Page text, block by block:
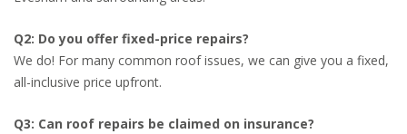
Q2: Do you offer fixed-price repairs?
We do! For many common roof issues, we can give you a fixed,
all-inclusive price upfront.
Q3: Can roof repairs be claimed on insurance?